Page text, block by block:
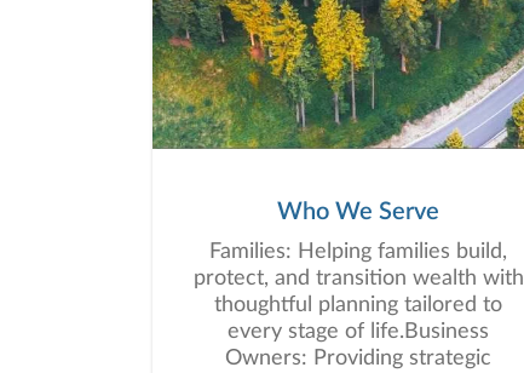
Who We Serve
Families: Helping families build,
protect, and transition wealth with
thoughtful planning tailored to
every stage of life.Business
Owners: Providing strategic